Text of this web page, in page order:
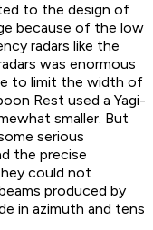
to the design of
because of the low
radars like the
was enormous
to limit the width of
Rest used a Yagi-
smaller. But
serious
the precise
could not
produced by
in azimuth and tens